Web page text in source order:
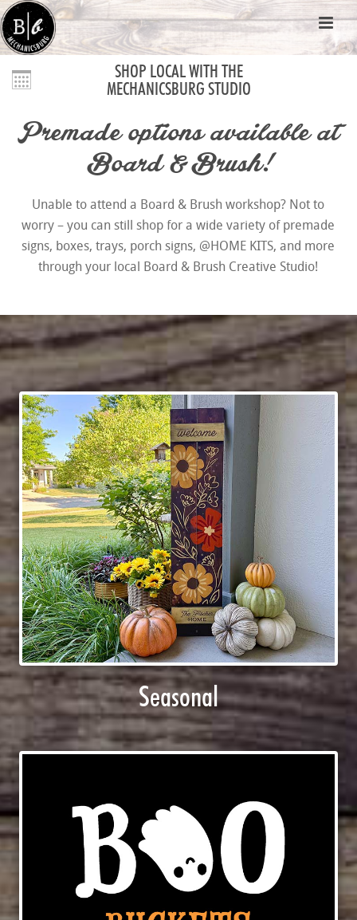
SHOP LOCAL WITH THE
MECHANICSBURG STUDIO
Premade options available at
Board & Brush!
Unable to attend a Board & Brush workshop? Not to
worry – you can still shop for a wide variety of premade
signs, boxes, trays, porch signs, @HOME KITS, and more
through your local Board & Brush Creative Studio!
Seasonal